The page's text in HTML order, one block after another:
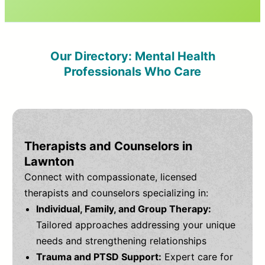
Our Directory: Mental Health
Professionals Who Care
Therapists and Counselors in
Lawnton
Connect with compassionate, licensed
therapists and counselors specializing in:
Individual, Family, and Group Therapy:
Tailored approaches addressing your unique
needs and strengthening relationships
Trauma and PTSD Support: Expert care for